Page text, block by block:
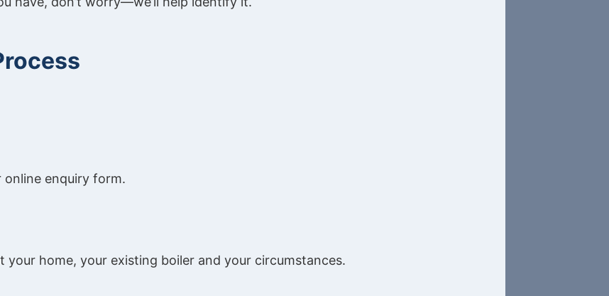
enquiry form.
your home, your existing boiler and your circumstances.